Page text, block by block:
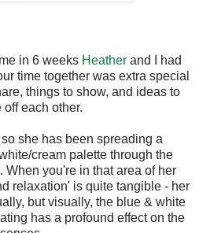
in 6 weeks Heather and I had
time together was extra special
things to show, and ideas to
off each other.
she has been spreading a
cream palette through the
When you're in that area of her
relaxation' is quite tangible - her
but visually, the blue & white
has a profound effect on the